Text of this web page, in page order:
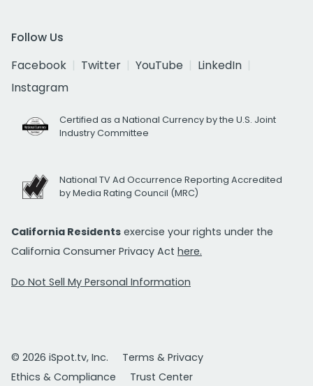
Follow Us
Facebook
Twitter YouTube
LinkedIn
Instagram
Certified as a National Currency by the U.S. Joint
Industry Committee
National TV Ad Occurrence Reporting Accredited
by Media Rating Council (MRC)
California Residents exercise your rights under the
California Consumer Privacy Act here.
Do Not Sell My Personal Information
© 2026 iSpot.tv, Inc.
Terms & Privacy
Ethics & Compliance
Trust Center